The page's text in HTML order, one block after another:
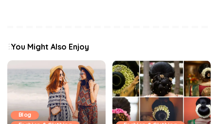
You Might Also Enjoy
Blog